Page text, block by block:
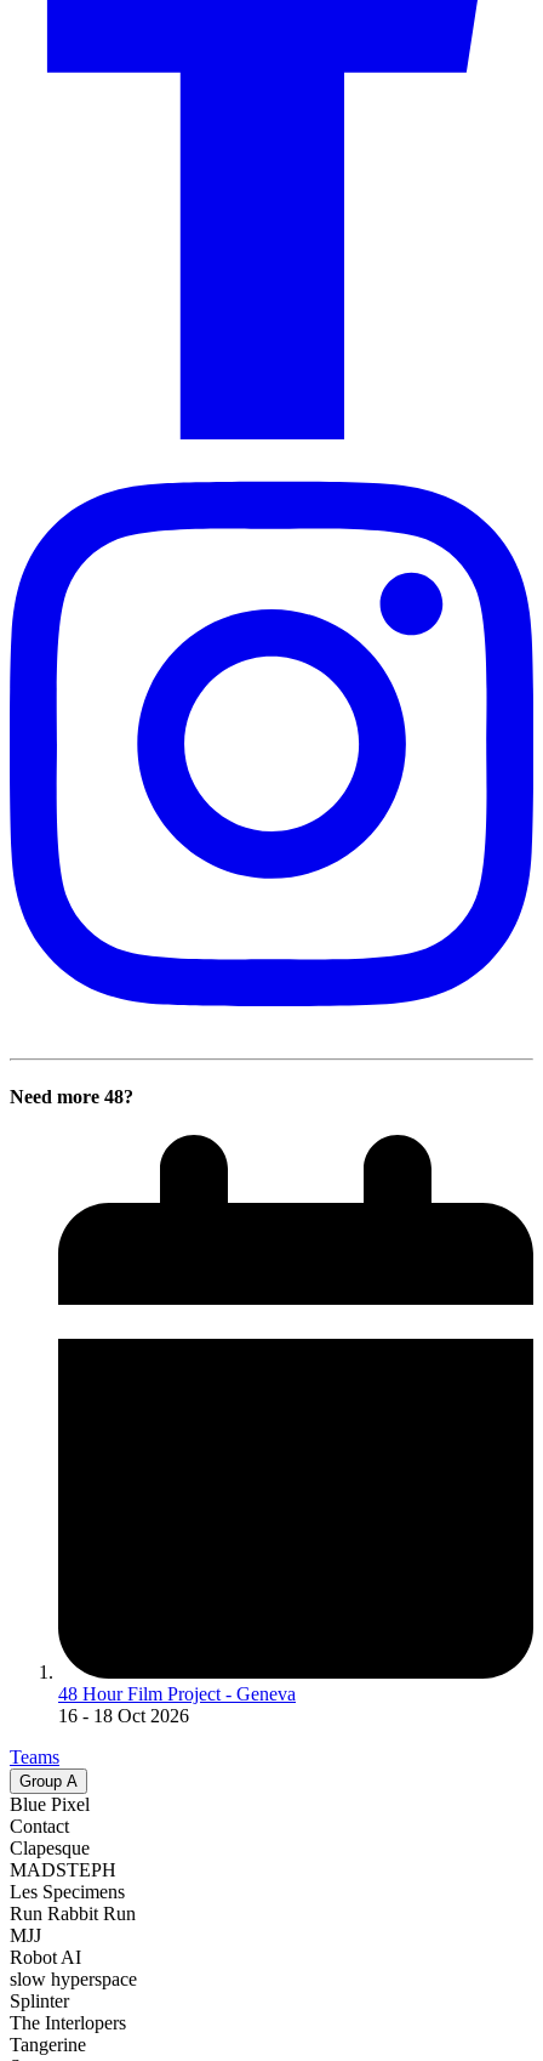
Need more 48?
48 Hour Film Project - Geneva
16 - 18 Oct 2026
Teams
Group A
Blue Pixel
Contact
Clapesque
MADSTEPH
Les Specimens
Run Rabbit Run
MJJ
Robot AI
slow hyperspace
Splinter
The Interlopers
Tangerine